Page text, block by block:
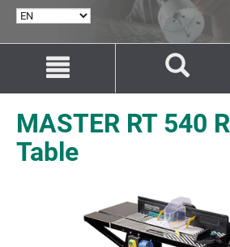
content
navigation
MASTER RT 540
Table